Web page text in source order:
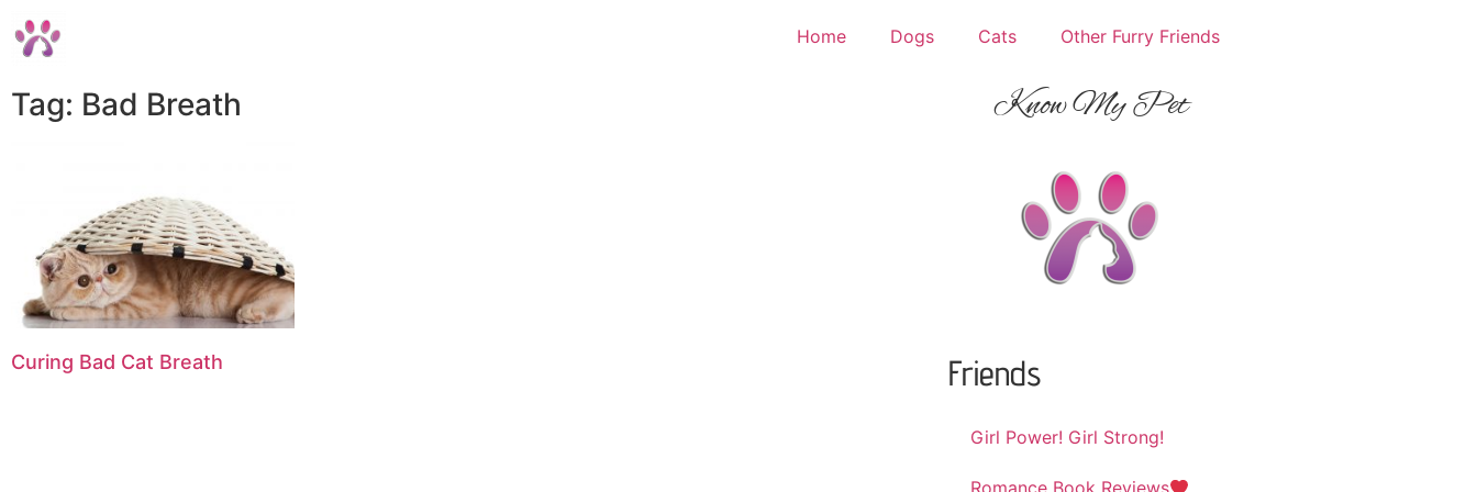
Home Dogs Cats Other Furry Friends
Tag: Bad Breath
Curing Bad Cat Breath
Know My Pet
Friends
Girl Power! Girl Strong!
Romance Book Reviews